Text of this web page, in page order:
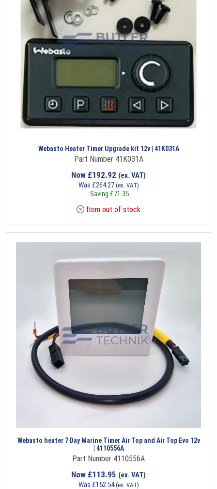
Webasto Heater Timer Upgrade kit 12v | 41K031A
Part Number 41K031A
Now £192.92 (ex. VAT)
Was £264.27 (ex. VAT)
Saving £71.35
Item out of stock
Webasto heater 7 Day Marine Timer Air Top and Air Top Evo 12v
| 4110556A
Part Number 4110556A
Now £113.95 (ex. VAT)
Was £152.54(ex. VAT)